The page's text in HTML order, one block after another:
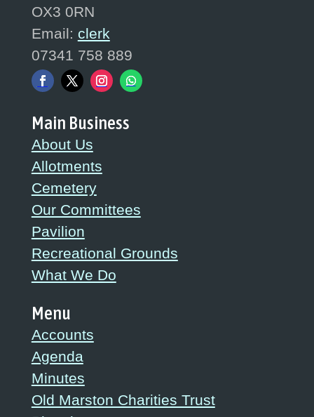
OX3 0RN
Email: clerk
07341 758 889
Main Business
About Us
Allotments
Cemetery
Our Committees
Pavilion
Recreational Grounds
What We Do
Menu
Accounts
Agenda
Minutes
Old Marston Charities Trust